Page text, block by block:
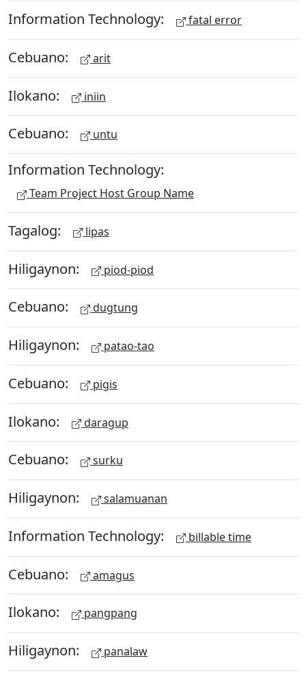
Information Technology: fatal error
Cebuano: arit
Ilokano: iniin
Cebuano: untu
Information Technology:
Team Project Host Group Name
Tagalog: lipas
Hiligaynon: piod-piod
Cebuano: dugtung
Hiligaynon: patao-tao
Cebuano: pigis
Ilokano: daragup
Cebuano: surku
Hiligaynon: salamuanan
Information Technology: billable time
Cebuano: amagus
Ilokano: pangpang
Hiligaynon: panalaw